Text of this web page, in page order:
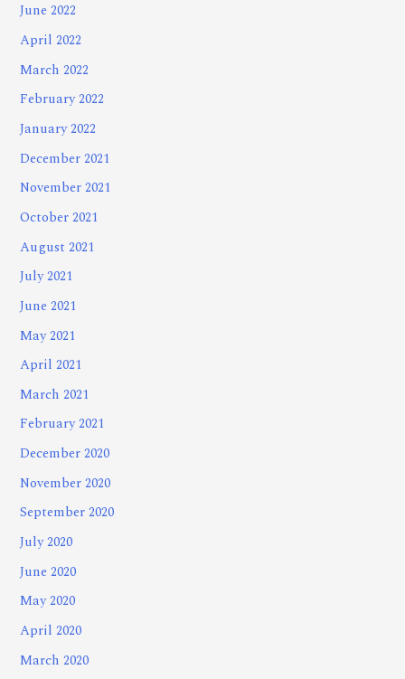
June 2022
April 2022
March 2022
February 2022
January 2022
December 2021
November 2021
October 2021
August 2021
July 2021
June 2021
May 2021
April 2021
March 2021
February 2021
December 2020
November 2020
September 2020
July 2020
June 2020
May 2020
April 2020
March 2020